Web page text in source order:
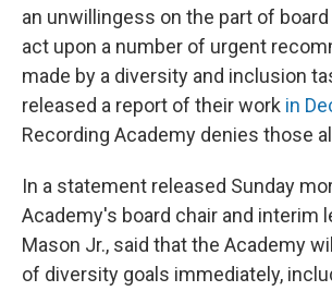
an unwillingess on the part of
act upon a number of urgent
made by a diversity and inclusion
released a report of their work in
Recording Academy denies those
In a statement released Sunday
Academy's board chair and interim
Mason Jr., said that the Academy
of diversity goals immediately,